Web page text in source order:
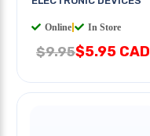
Online In Store
$9.95$5.95 CAD